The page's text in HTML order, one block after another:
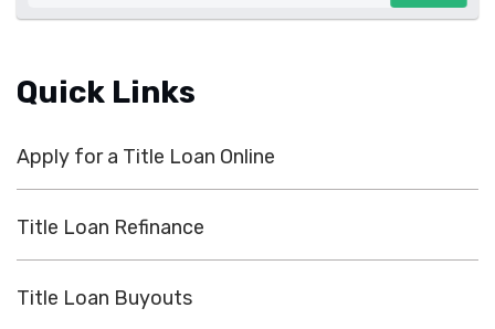
Quick Links
Apply for a Title Loan Online
Title Loan Refinance
Title Loan Buyouts